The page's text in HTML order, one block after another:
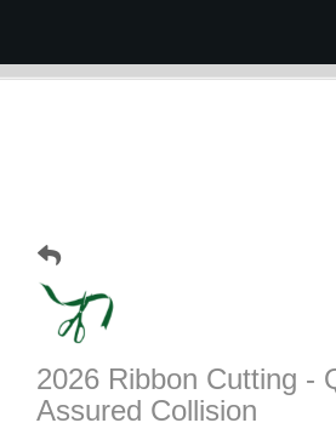
2026 Ribbon Cutting -
Assured Collision